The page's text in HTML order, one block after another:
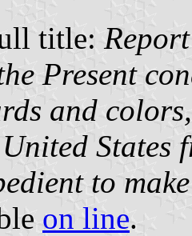
title:
Present
and
States
to
on line.